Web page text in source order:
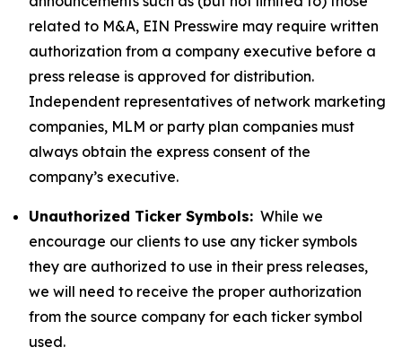
related to M&A, EIN Presswire may require written
authorization from a company executive before a
press release is approved for distribution.
Independent representatives of network marketing
companies, MLM or party plan companies must
always obtain the express consent of the
company’s executive.
Unauthorized Ticker Symbols: While we
encourage our clients to use any ticker symbols
they are authorized to use in their press releases,
we will need to receive the proper authorization
from the source company for each ticker symbol
used.